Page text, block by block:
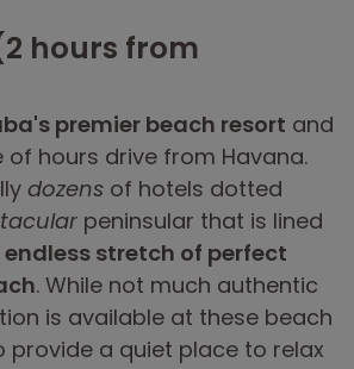
hours from
premier beach resort and
of hours drive from Havana.
dozens of hotels dotted
peninsular that is lined
endless stretch of perfect
. While not much authentic
is available at these beach
provide a quiet place to relax